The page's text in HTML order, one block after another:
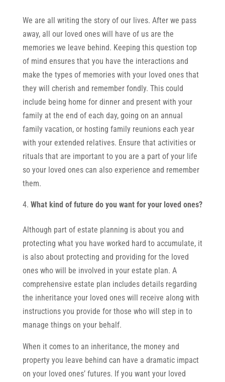
We are all writing the story of our lives. After we pass
away, all our loved ones will have of us are the
memories we leave behind. Keeping this question top
of mind ensures that you have the interactions and
make the types of memories with your loved ones that
they will cherish and remember fondly. This could
include being home for dinner and present with your
family at the end of each day, going on an annual
family vacation, or hosting family reunions each year
with your extended relatives. Ensure that activities or
rituals that are important to you are a part of your life
so your loved ones can also experience and remember
them.
What kind of future do you want for your loved ones?
Although part of estate planning is about you and
protecting what you have worked hard to accumulate, it
is also about protecting and providing for the loved
ones who will be involved in your estate plan. A
comprehensive estate plan includes details regarding
the inheritance your loved ones will receive along with
instructions you provide for those who will step in to
manage things on your behalf.
When it comes to an inheritance, the money and
property you leave behind can have a dramatic impact
on your loved ones’ futures. If you want your loved